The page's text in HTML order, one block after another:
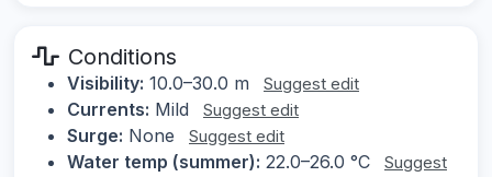
Conditions
Visibility: 10.0–30.0 m Suggest edit
Currents: Mild Suggest edit
Surge: None Suggest edit
Water temp (summer): 22.0–26.0 °C
Suggest